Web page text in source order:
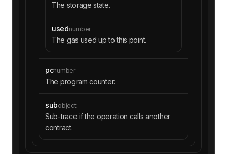
The storage state.
usednumber
The gas used up to this point.
pcnumber
The program counter.
subobject
Sub-trace if the operation calls another
contract.